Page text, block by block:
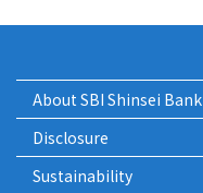
About SBI Shinsei Bank
Disclosure
Sustainability